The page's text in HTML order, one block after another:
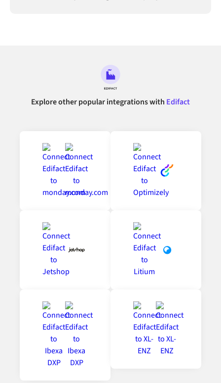
Explore other popular integrations with Edifact